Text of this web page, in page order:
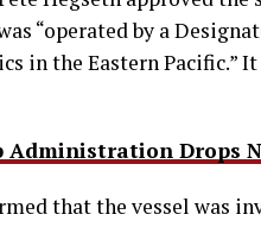
“operated by a
in the Eastern Pacific.”
Administration Drops
that the vessel was